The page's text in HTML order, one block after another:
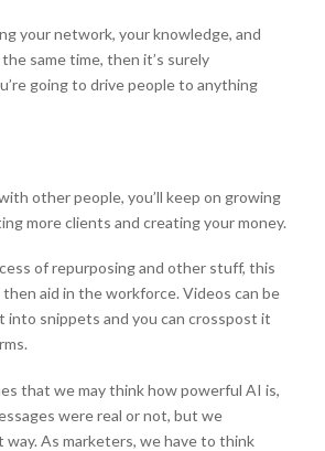
your network, your knowledge, and
same time, then it’s surely
going to drive people to anything
other people, you’ll keep on growing
more clients and creating your money.
of repurposing and other stuff, this
aid in the workforce. Videos can be
into snippets and you can crosspost it
that we may think how powerful AI is,
were real or not, but we
way. As marketers, we have to think